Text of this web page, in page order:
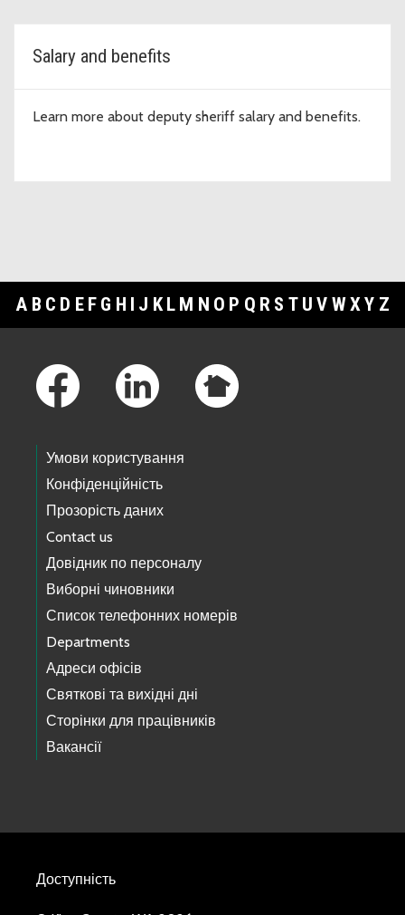
Salary and benefits
Learn more about deputy sheriff salary and benefits.
A B C D E F G H I J K L M N O P Q R S T U V WXY Z
Умови користування
Конфіденційність
Прозорість даних
Contact us
Довідник по персоналу
Виборні чиновники
Список телефонних номерів
Departments
Адреси офісів
Святкові та вихідні дні
Сторінки для працівників
Вакансії
Доступність